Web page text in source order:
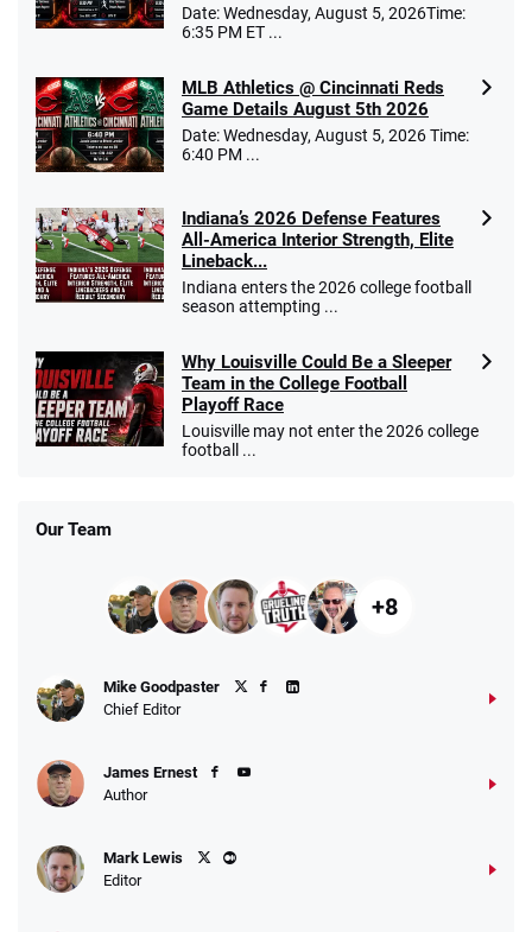
Date: Wednesday, August 5, 2026Time:
6:35 PM ET ...
MLB Athletics @ Cincinnati Reds
Game Details August 5th 2026
Date: Wednesday, August 5, 2026 Time:
6:40 PM ...
Indiana’s 2026 Defense Features
All-America Interior Strength, Elite
Lineback...
Indiana enters the 2026 college football
season attempting ...
Why Louisville Could Be a Sleeper
Team in the College Football
Playoff Race
Louisville may not enter the 2026 college
football ...
Our Team
+8
Mike Goodpaster
Chief Editor
James Ernest
Author
Mark Lewis
Editor